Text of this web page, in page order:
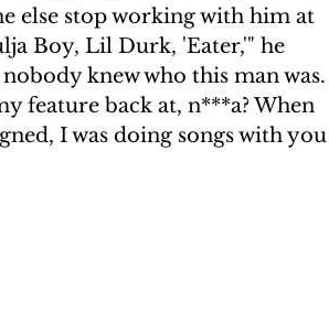
else stop working with him at
Boy, Lil Durk, 'Eater,'" he
knew who this man was.
feature back at, n***a? When
I was doing songs with you